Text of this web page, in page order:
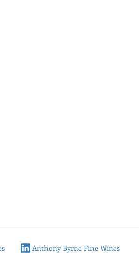
Anthony Byrne Fine Wines